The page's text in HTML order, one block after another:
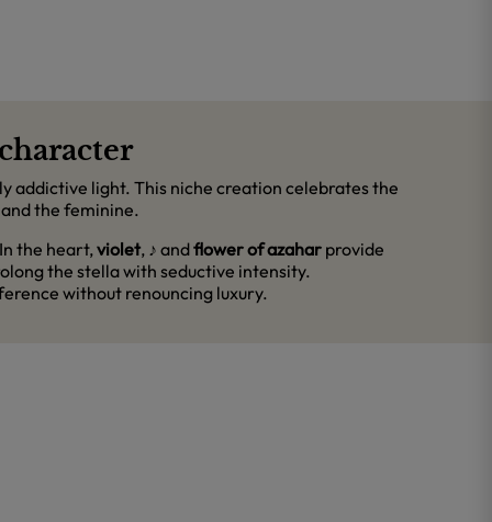
addictive light. This niche creation celebrates the
the feminine.
the heart,violet, ♪ andflower of azahar provide
the stella with seductive intensity.
without renouncing luxury.